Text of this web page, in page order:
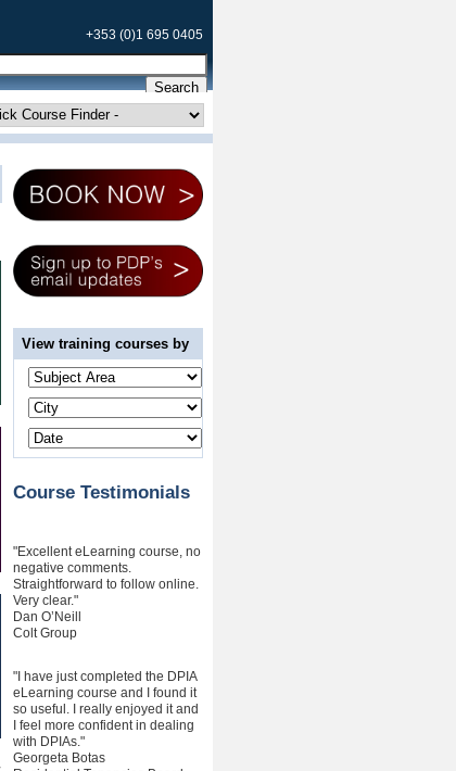
+353 (0)1 695 0405
View training courses by
Course Testimonials
"Excellent eLearning course, no
negative comments.
Straightforward to follow online.
Very clear."
Dan O’Neill
Colt Group
"I have just completed the DPIA
eLearning course and I found it
so useful. I really enjoyed it and
I feel more confident in dealing
with DPIAs."
Georgeta Botas